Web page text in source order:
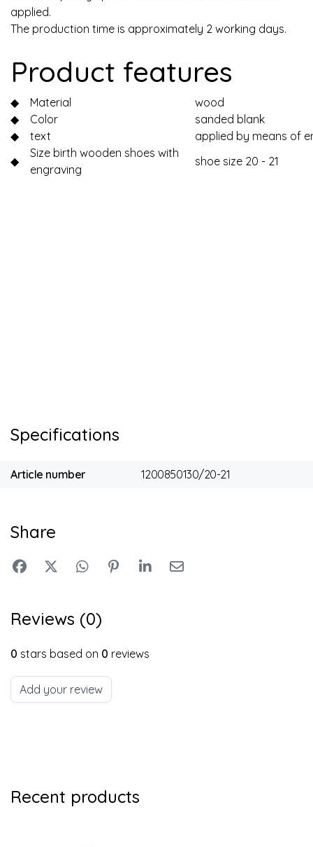
applied.
The production time is approximately 2 working days.
Product features
◆ Material
wood
◆
Color
sanded blank
◆
text
applied by means of
◆
Size birth wooden shoes with
engraving
shoe size 20 - 21
Specifications
Article number 1200850130/20-21
Share
Reviews (0)
0 stars based on 0 reviews
Add your review
Recent products